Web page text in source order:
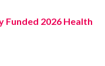
Funded 2026 Health